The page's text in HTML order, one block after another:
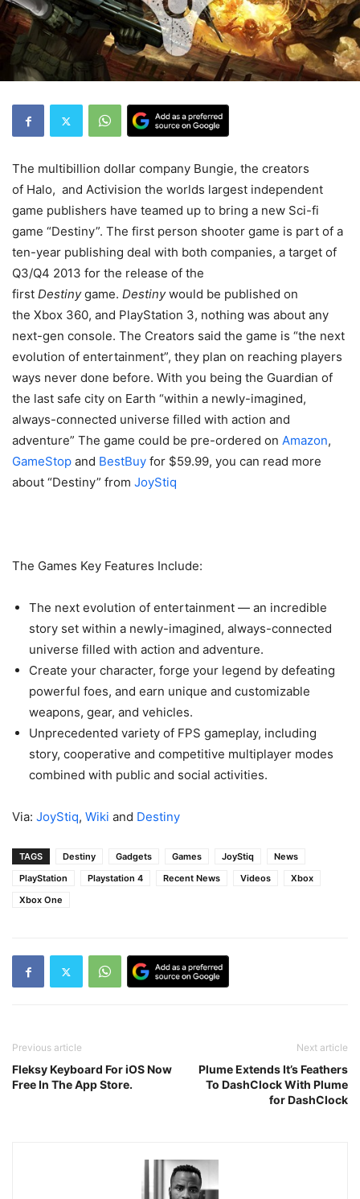
The multibillion dollar company Bungie, the creators
of Halo, and Activision the worlds largest independent
game publishers have teamed up to bring a new Sci-fi
game “Destiny”. The first person shooter game is part of a
ten-year publishing deal with both companies, a target of
Q3/Q4 2013 for the release of the
first Destinygame. Destinywould be published on
the Xbox 360, and PlayStation 3, nothing was about any
next-gen console. The Creators said the game is “the next
evolution of entertainment”, they plan on reaching players
ways never done before. With you being the Guardian of
the last safe city on Earth “within a newly-imagined,
always-connected universe filled with action and
adventure” The game could be pre-ordered on Amazon,
GameStop and BestBuy for $59.99, you can read more
about “Destiny” from JoyStiq
The Games Key Features Include:
The next evolution of entertainment — an incredible
story set within a newly-imagined, always-connected
universe filled with action and adventure.
Create your character, forge your legend by defeating
powerful foes, and earn unique and customizable
weapons, gear, and vehicles.
Unprecedented variety of FPS gameplay, including
story, cooperative and competitive multiplayer modes
combined with public and social activities.
Via: JoyStiq, Wiki and Destiny
TAGS Destiny Gadgets Games JoyStiq
News
PlayStation
Playstation 4 Recent News Videos
Xbox
Xbox One
Previous article
Fleksy Keyboard For iOS Now
Free In The App Store.
Next article
Plume Extends It’s Feathers
To DashClock With Plume
for DashClock